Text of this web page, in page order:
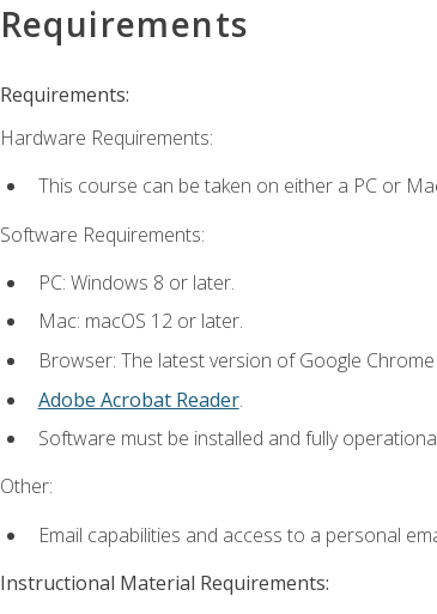
Requirements
Requirements:
Hardware Requirements:
This course can be taken on either a PC or
Software Requirements:
PC: Windows 8 or later.
Mac: macOS 12 or later.
Browser: The latest version of Google
Adobe Acrobat Reader.
Software must be installed and fully
Other:
Email capabilities and access to a personal
Instructional Material Requirements: